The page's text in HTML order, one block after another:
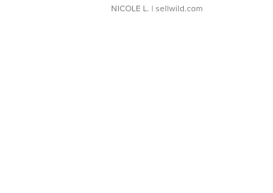
NICOLE L. | sellwild.com